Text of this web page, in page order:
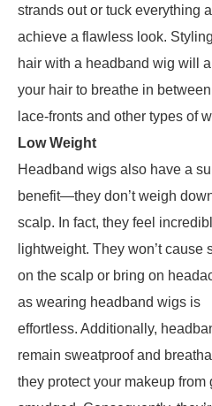
strands out or tuck everything
achieve a flawless look.
hair with a headband wig will
your hair to breathe in
lace-fronts and other types of
Low Weight
Headband wigs also have a
benefit—they don’t weigh
scalp. In fact, they feel
lightweight. They won’t cause
on the scalp or bring on
as wearing headband wigs is
effortless. Additionally,
remain sweatproof and
they protect your makeup from